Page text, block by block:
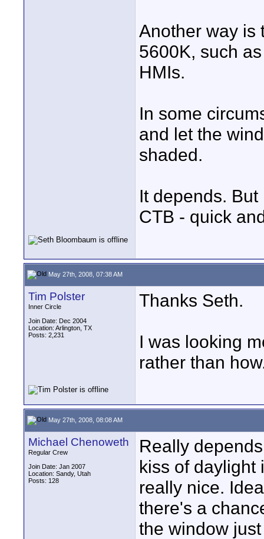
Another way is
5600K, such
HMIs.
In some
and let the
shaded.
It depends.
CTB - quick
May 27th, 2008, 07:38 AM
Tim Polster
Inner Circle
Join Date: Dec 2004
Location: Arlington, TX
Posts: 2,231
Thanks Seth.
I was looking
rather than
May 27th, 2008, 08:08 AM
Michael Chenoweth
Regular Crew
Join Date: Jan 2007
Location: Sandy, Utah
Posts: 128
Really
kiss of daylight
really nice.
there's a
the window